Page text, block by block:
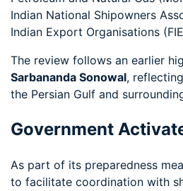
Indian National Shipowners
Indian Export Organisations
The review follows an earlier
Sarbananda Sonowal,
the Persian Gulf and
Government
As part of its preparedness
to facilitate coordination with